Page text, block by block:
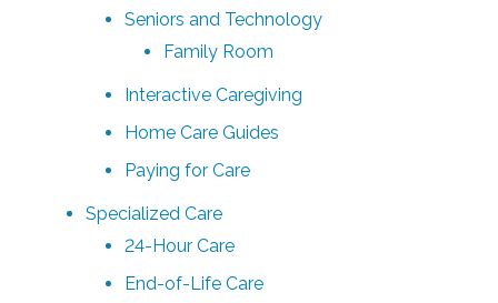
Seniors and Technology
Family Room
Interactive Caregiving
Home Care Guides
Paying for Care
Specialized Care
24-Hour Care
End-of-Life Care